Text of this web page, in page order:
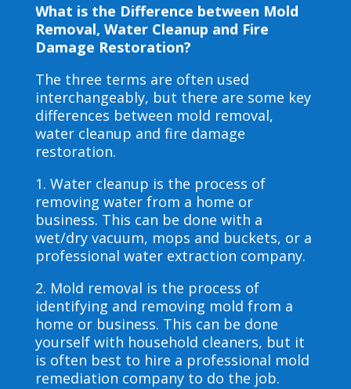
What is the Difference between Mold
Removal, Water Cleanup and Fire
Damage Restoration?
The three terms are often used
interchangeably, but there are some key
differences between mold removal,
water cleanup and fire damage
restoration.
1. Water cleanup is the process of
removing water from a home or
business. This can be done with a
wet/dry vacuum, mops and buckets, or a
professional water extraction company.
2. Mold removal is the process of
identifying and removing mold from a
home or business. This can be done
yourself with household cleaners, but it
is often best to hire a professional mold
remediation company to do the job.